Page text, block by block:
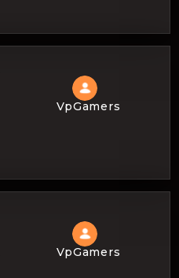
VpGamers
VpGamers